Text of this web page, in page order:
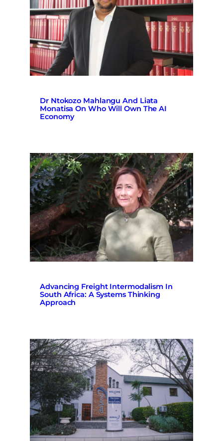
Dr Ntokozo Mahlangu And Liata
Monatisa On Who Will Own The AI
Economy
Advancing Freight Intermodalism In
South Africa: A Systems Thinking
Approach